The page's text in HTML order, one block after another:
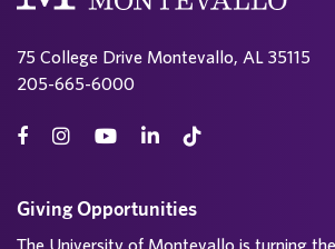
75 College Drive Montevallo, AL 35115
205-665-6000
Giving Opportunities
The University of Montevallo is turning